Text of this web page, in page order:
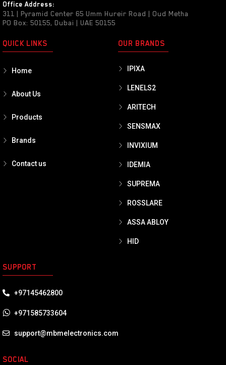
Office Address:
311 | Pyramid Center 65 Umm Hureir Road | Oud Metha
PO Box: 50155, Dubai | UAE 50155
QUICK LINKS
Home
About Us
Products
Brands
Contact us
OUR BRANDS
IPIXA
LENELS2
ARITECH
SENSMAX
INVIXIUM
IDEMIA
SUPREMA
ROSSLARE
ASSA ABLOY
HID
SUPPORT
+97145462800
+971585733604
support@mbmelectronics.com
SOCIAL